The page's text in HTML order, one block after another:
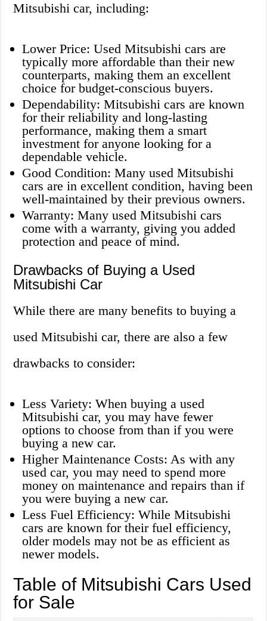
Mitsubishi car, including:
Lower Price: Used Mitsubishi cars are
typically more affordable than their new
counterparts, making them an excellent
choice for budget-conscious buyers.
Dependability: Mitsubishi cars are known
for their reliability and long-lasting
performance, making them a smart
investment for anyone looking for a
dependable vehicle.
Good Condition: Many used Mitsubishi
cars are in excellent condition, having been
well-maintained by their previous owners.
Warranty: Many used Mitsubishi cars
come with a warranty, giving you added
protection and peace of mind.
Drawbacks of Buying a Used
Mitsubishi Car
While there are many benefits to buying a
used Mitsubishi car, there are also a few
drawbacks to consider:
Less Variety: When buying a used
Mitsubishi car, you may have fewer
options to choose from than if you were
buying a new car.
Higher Maintenance Costs: As with any
used car, you may need to spend more
money on maintenance and repairs than if
you were buying a new car.
Less Fuel Efficiency: While Mitsubishi
cars are known for their fuel efficiency,
older models may not be as efficient as
newer models.
Table of Mitsubishi Cars Used
for Sale